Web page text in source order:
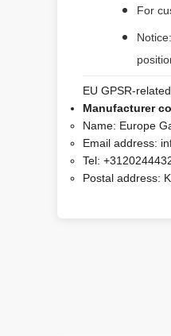
For
EU GPSR-
Manufacturer
Name: Europe
Email address:
Tel:
Postal address: